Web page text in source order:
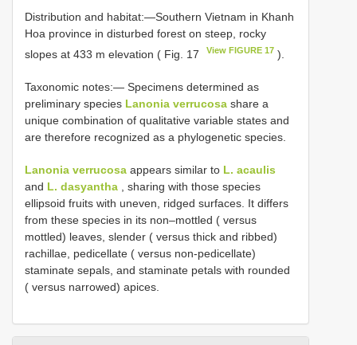
Distribution and habitat:—Southern Vietnam in Khanh
Hoa province in disturbed forest on steep, rocky
slopes at 433 m elevation ( Fig. 17
View FIGURE 17 ).
Taxonomic notes:— Specimens determined as
preliminary species Lanonia verrucosa share a
unique combination of qualitative variable states and
are therefore recognized as a phylogenetic species.
Lanonia verrucosa appears similar to L. acaulis
and L. dasyantha , sharing with those species
ellipsoid fruits with uneven, ridged surfaces. It differs
from these species in its non–mottled ( versus
mottled) leaves, slender ( versus thick and ribbed)
rachillae, pedicellate ( versus non-pedicellate)
staminate sepals, and staminate petals with rounded
( versus narrowed) apices.